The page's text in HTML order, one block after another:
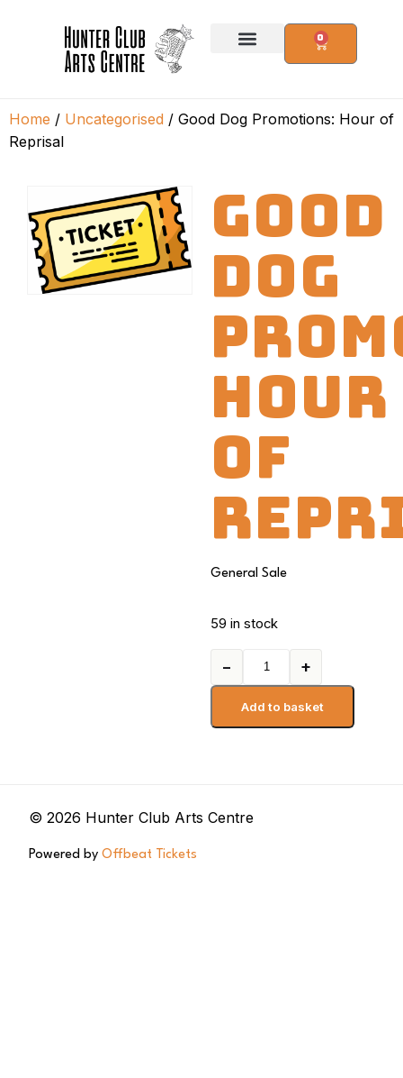
0
Home / Uncategorised / Good Dog Promotions: Hour of
Reprisal
GOOD
DOG
HOUR
OF
General Sale
59 in stock
− +
Add to basket
© 2026 Hunter Club Arts Centre
Powered by Offbeat Tickets